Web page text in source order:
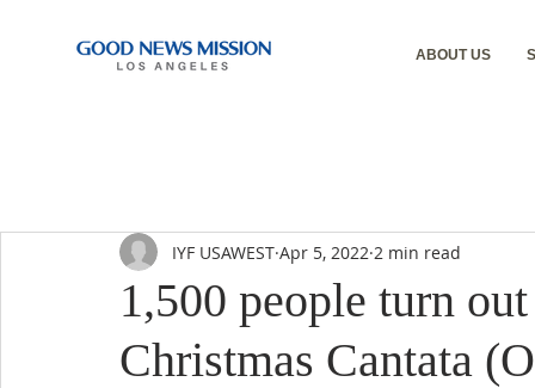
ABOUT US
1,500 people turn
Christmas Cantata
IYF USAWEST Apr 5, 2022 2 min read